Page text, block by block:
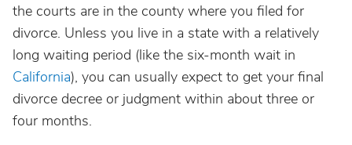
the courts are in the county where you filed for
divorce. Unless you live in a state with a relatively
long waiting period (like the six-month wait in
California), you can usually expect to get your final
divorce decree or judgment within about three or
four months.